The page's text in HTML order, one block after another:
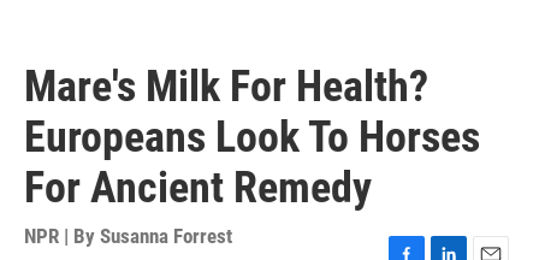
Mare's Milk For Health?
Europeans Look To Horses
For Ancient Remedy
NPR | By Susanna Forrest